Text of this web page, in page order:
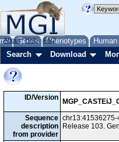
Genes Phenotypes
About Help FAQ
Search Download
ID/Version
Sequence
description
from provider
chr13:41536275-
Release 103.